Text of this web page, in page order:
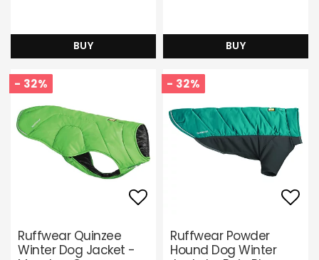
BUY BUY
- 32%
Add to list of
Ruffwear Quinzee
Winter Dog Jacket -
- 32%
Ruffwear Powder
Hound Dog Winter